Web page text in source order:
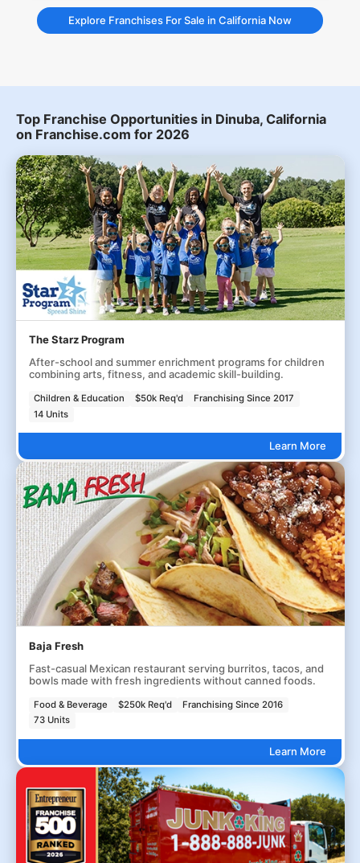
Explore Franchises For Sale in California Now
Top Franchise Opportunities in Dinuba, California
on Franchise.com for 2026
The Starz Program
After-school and summer enrichment programs for children
combining arts, fitness, and academic skill-building.
Children & Education $50k Req'd
Franchising Since 2017
14 Units
Learn More
Baja Fresh
Fast-casual Mexican restaurant serving burritos, tacos, and
bowls made with fresh ingredients without canned foods.
Food & Beverage $250k Req'd
Franchising Since 2016
73 Units
Learn More